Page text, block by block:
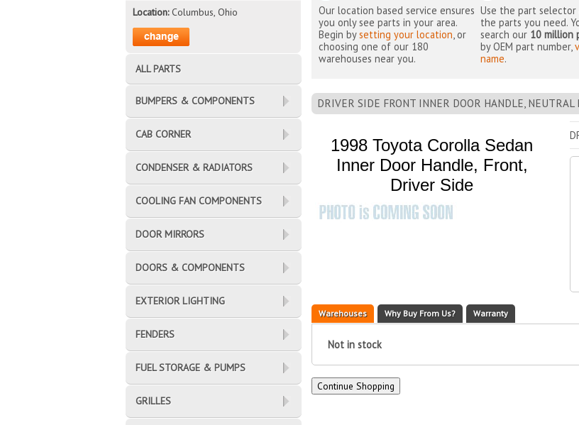
Our location based service ensures
you only see parts in your area.
Begin bysetting your location, or
choosing one of our 180
warehouses near you.
Use the part
the parts you need.
search our 10 million
by OEM part number,
name.
DRIVER SIDE FRONT INNER DOOR HANDLE,
1998 Toyota Corolla Sedan
Inner Door Handle, Front,
Driver Side
Warehouses Why Buy From Us? Warranty
Not in stock
Location:Columbus, Ohio
ALL PARTS
BUMPERS & COMPONENTS
CAB CORNER
CONDENSER & RADIATORS
COOLING FAN COMPONENTS
DOOR MIRRORS
DOORS & COMPONENTS
EXTERIOR LIGHTING
FENDERS
FUEL STORAGE & PUMPS
GRILLES